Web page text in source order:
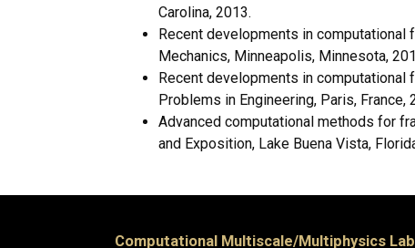
Carolina, 2013.
Recent developments in computational
Mechanics, Minneapolis, Minnesota,
Recent developments in computational
Problems in Engineering, Paris, France,
Advanced computational methods for
and Exposition, Lake Buena Vista,
Computational Multiscale/Multiphysics